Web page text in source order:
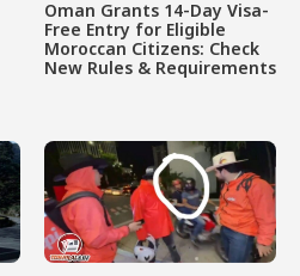
Oman Grants 14-Day Visa-
Free Entry for Eligible
Moroccan Citizens: Check
New Rules & Requirements